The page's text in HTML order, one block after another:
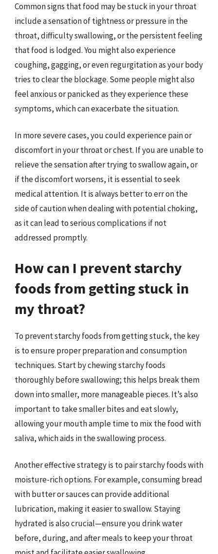
Common signs that food may be stuck in your throat
include a sensation of tightness or pressure in the
throat, difficulty swallowing, or the persistent feeling
that food is lodged. You might also experience
coughing, gagging, or even regurgitation as your body
tries to clear the blockage. Some people might also
feel anxious or panicked as they experience these
symptoms, which can exacerbate the situation.
In more severe cases, you could experience pain or
discomfort in your throat or chest. If you are unable to
relieve the sensation after trying to swallow again, or
if the discomfort worsens, it is essential to seek
medical attention. It is always better to err on the
side of caution when dealing with potential choking,
as it can lead to serious complications if not
addressed promptly.
How can I prevent starchy
foods from getting stuck in
my throat?
To prevent starchy foods from getting stuck, the key
is to ensure proper preparation and consumption
techniques. Start by chewing starchy foods
thoroughly before swallowing; this helps break them
down into smaller, more manageable pieces. It’s also
important to take smaller bites and eat slowly,
allowing your mouth ample time to mix the food with
saliva, which aids in the swallowing process.
Another effective strategy is to pair starchy foods with
moisture-rich options. For example, consuming bread
with butter or sauces can provide additional
lubrication, making it easier to swallow. Staying
hydrated is also crucial—ensure you drink water
before, during, and after meals to keep your throat